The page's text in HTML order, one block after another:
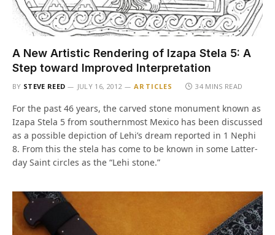
A New Artistic Rendering of Izapa Stela 5: A
Step toward Improved Interpretation
BY STEVE REED JULY 16, 2012 ARTICLES 34 MINS READ
For the past 46 years, the carved stone monument known as
Izapa Stela 5 from southernmost Mexico has been discussed
as a possible depiction of Lehi’s dream reported in 1 Nephi
8. From this the stela has come to be known in some Latter-
day Saint circles as the “Lehi stone.”